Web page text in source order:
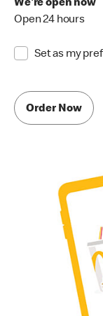
We're open now
Open 24 hours
Set as my
Order Now